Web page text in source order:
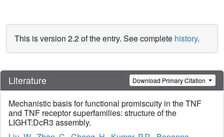
This is version 2.2 of the entry. See complete history.
Literature Download Primary Citation
Mechanistic basis for functional promiscuity in the TNF
and TNF receptor superfamilies: structure of the
LIGHT:DcR3 assembly.